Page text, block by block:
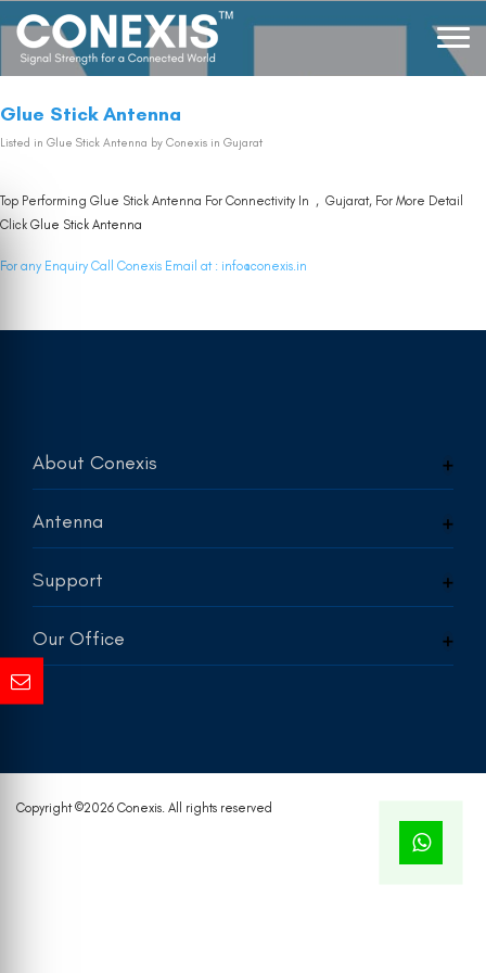
Glue Stick Antenna
Listed in Glue Stick Antenna by Conexis in Gujarat
Top Performing Glue Stick Antenna For Connectivity In , Gujarat, For More Detail
Click Glue Stick Antenna
For any Enquiry Call Conexis Email at : info@conexis.in
About Conexis
Antenna
Support
Our Office
Copyright ©2026 Conexis. All rights reserved